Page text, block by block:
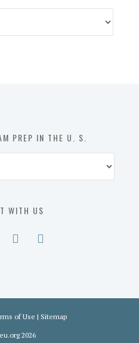
PREP IN THE U. S.
WITH US
of Use | Sitemap
2026